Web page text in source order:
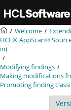
Welcome
HCL® AppScan®
in)
Modifying findings
Making modifications
Promoting finding